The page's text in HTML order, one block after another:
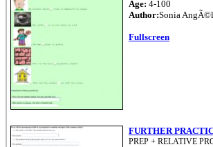
Age: 4-100
Author:Sonia
Fullscreen
FURTHER
PREP + RELATIVE